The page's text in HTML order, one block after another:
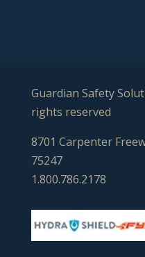
Guardian Safety
rights reserved
8701 Carpenter
75247
1.800.786.2178